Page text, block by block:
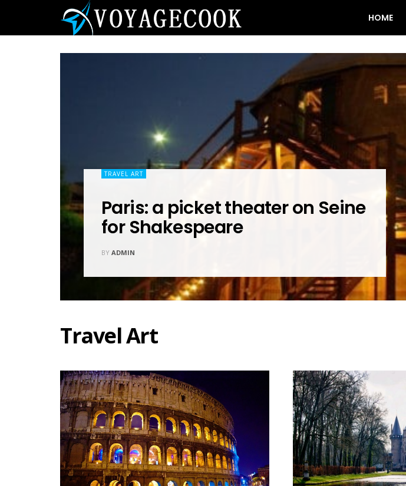
HOME
TRAVEL ART
Paris: a picket theater on Seine
for Shakespeare
BY ADMIN
Travel Art